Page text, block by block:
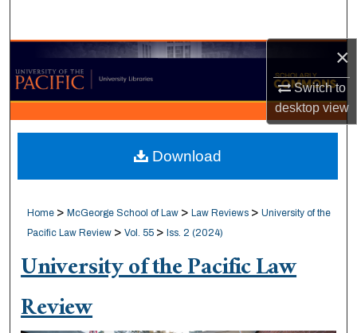
×
Switch to
desktopview
Browse Collections
My Account
About
Digital Commons Network™
Home > McGeorge School of Law > Law Reviews > University of the
Pacific Law Review > Vol. 55 > Iss. 2 (2024)
University of the Pacific Law
Review
Download